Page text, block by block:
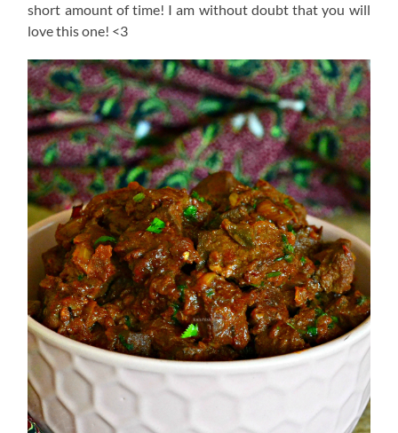
short amount of time! I am without doubt that you will
love this one! <3